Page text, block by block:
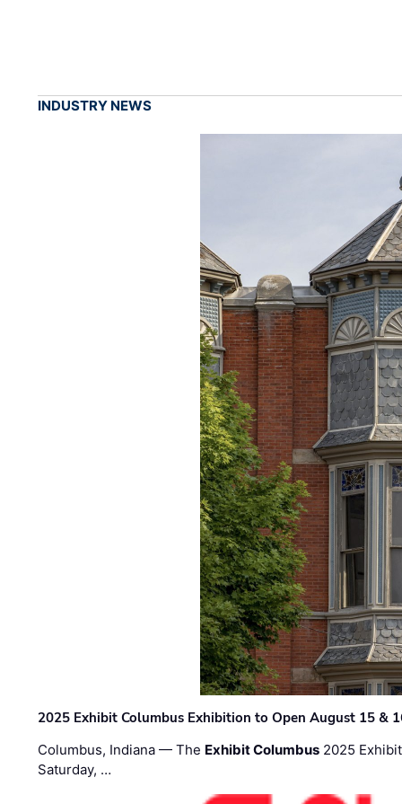
INDUSTRY NEWS
2025 Exhibit Columbus Exhibition to Open August 15 &
Columbus, Indiana — The Exhibit Columbus 2025
Saturday, …